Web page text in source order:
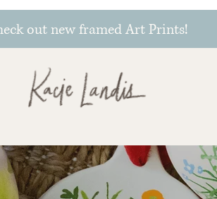
out new framed Art Prints!